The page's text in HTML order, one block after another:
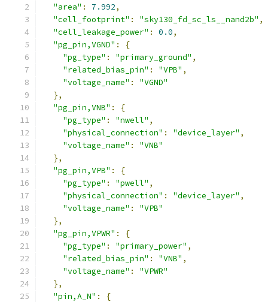
"area" : 7.992,
"cell_footprint" : "sky130_fd_sc_ls__nand2b" ,
"cell_leakage_power" : 0.0,
"pg_pin,VGND" :
{
"pg_type" : "primary_ground" ,
"related_bias_pin" : "VPB" ,
"voltage_name" :
"VGND"
},
"pg_pin,VNB" :
{
"pg_type" : "nwell" ,
"physical_connection" : "device_layer" ,
"voltage_name" :
"VNB"
},
"pg_pin,VPB" :
{
"pg_type" : "pwell" ,
"physical_connection" : "device_layer" ,
"voltage_name" :
"VPB"
},
"pg_pin,VPWR" :
{
"pg_type" : "primary_power" ,
"related_bias_pin" : "VNB" ,
"voltage_name" :
"VPWR"
},
"pin,A_N" :
{